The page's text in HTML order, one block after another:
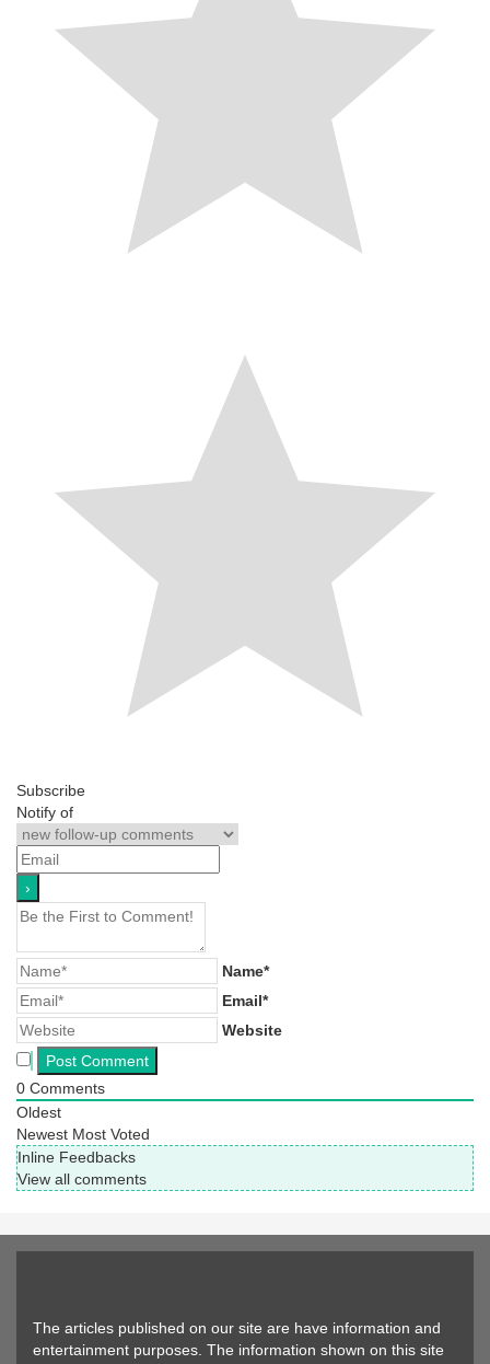
Subscribe
Notify of
Name*
Email*
Website
0 Comments
Oldest
Newest Most Voted
Inline Feedbacks
View all comments
The articles published on our site are have information and
entertainment purposes. The information shown on this site